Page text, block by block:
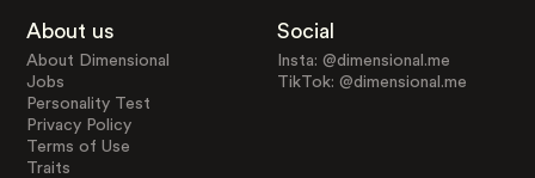
About us
About Dimensional
Jobs
Personality Test
Privacy Policy
Terms of Use
Traits
Social
Insta: @dimensional.me
TikTok: @dimensional.me